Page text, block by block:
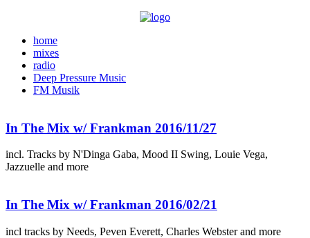
home
mixes
radio
Deep Pressure Music
FM Musik
In The Mix w/ Frankman 2016/11/27
incl. Tracks by N'Dinga Gaba, Mood II Swing, Louie Vega,
Jazzuelle and more
In The Mix w/ Frankman 2016/02/21
incl tracks by Needs, Peven Everett, Charles Webster and more